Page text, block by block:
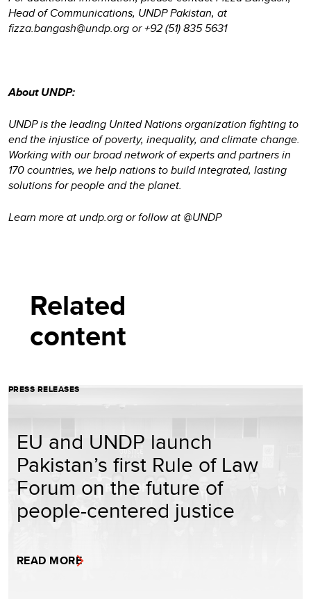
Head of Communications, UNDP Pakistan, at
fizza.bangash@undp.org or +92 (51) 835 5631
About UNDP:
UNDP is the leading United Nations organization fighting to
end the injustice of poverty, inequality, and climate change.
Working with our broad network of experts and partners in
170 countries, we help nations to build integrated, lasting
solutions for people and the planet.
Learn more at undp.org or follow at @UNDP
Related
content
PRESS RELEASES
EU and UNDP launch
Pakistan’s first Rule of Law
Forum on the future of
people-centered justice
READ MORE